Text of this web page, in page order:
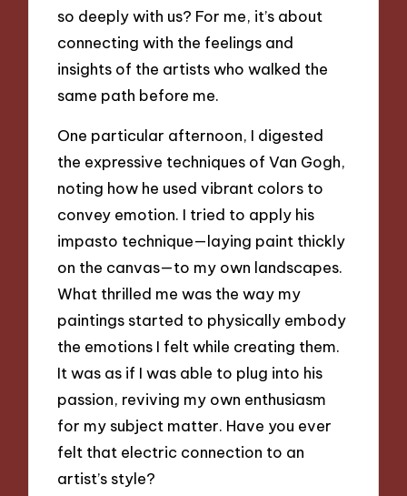
so deeply with us? For me, it’s about
connecting with the feelings and
insights of the artists who walked the
same path before me.
One particular afternoon, I digested
the expressive techniques of Van Gogh,
noting how he used vibrant colors to
convey emotion. I tried to apply his
impasto technique—laying paint thickly
on the canvas—to my own landscapes.
What thrilled me was the way my
paintings started to physically embody
the emotions I felt while creating them.
It was as if I was able to plug into his
passion, reviving my own enthusiasm
for my subject matter. Have you ever
felt that electric connection to an
artist’s style?